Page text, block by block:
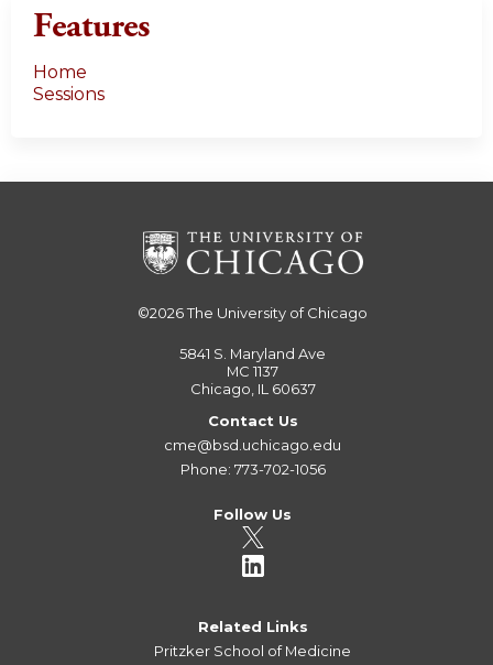
Features
Home
Sessions
©2026The University of Chicago
5841 S. Maryland Ave
MC 1137
Chicago, IL 60637
Contact Us
cme@bsd.uchicago.edu
Phone: 773-702-1056
Follow Us
Related Links
Pritzker School of Medicine